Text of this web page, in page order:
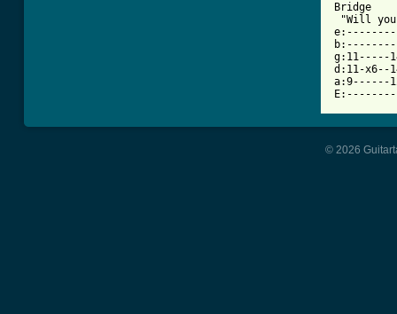
Bridge
"Will
g:11-----
d:11-x6--
a:9------
© 2026